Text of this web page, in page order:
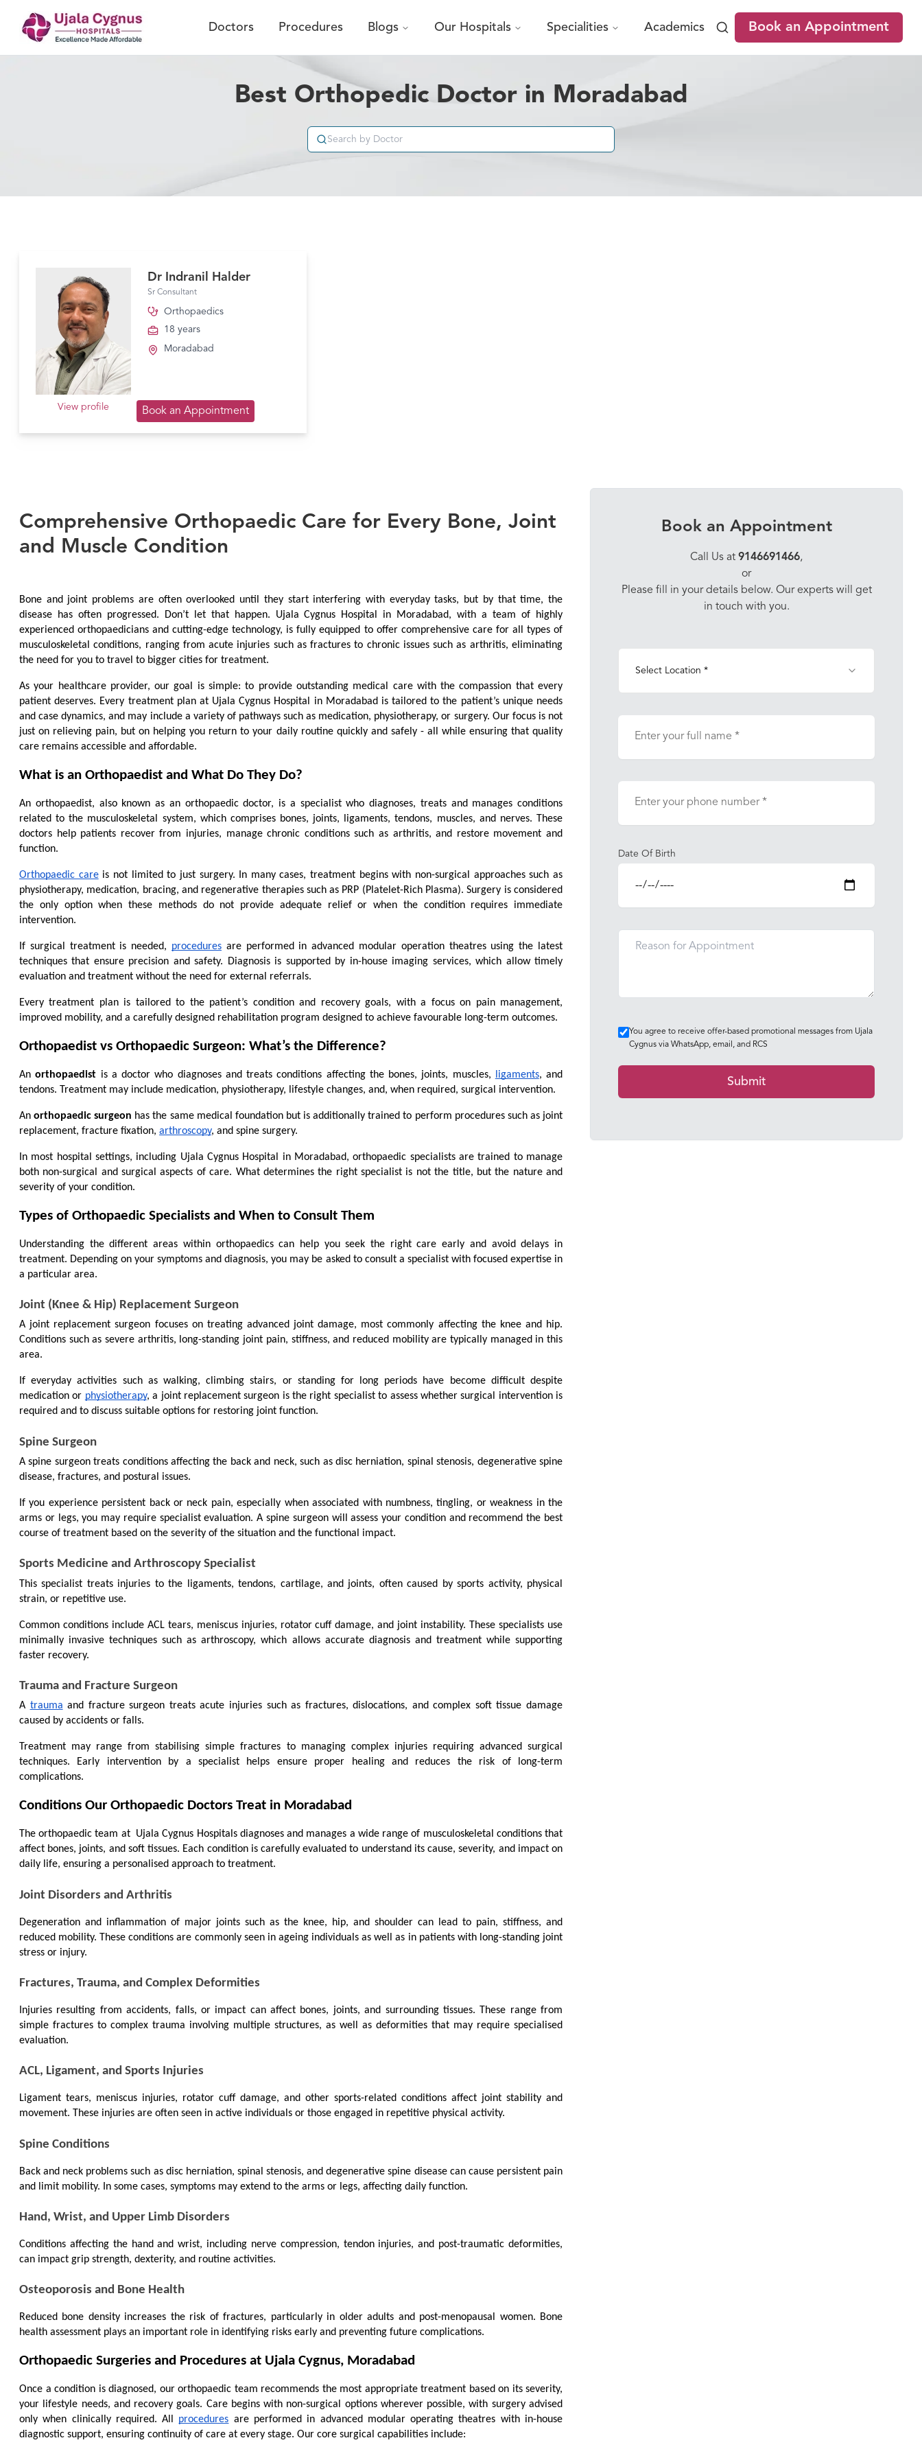
Doctors Procedures Blogs Our Hospitals Specialities Academics Book an Appointment
Best Orthopedic Doctor in Moradabad
Dr Indranil Halder
Sr Consultant
Orthopaedics
18 years
Moradabad
View profile Book an Appointment
Comprehensive Orthopaedic Care for Every Bone, Joint
and Muscle Condition
Bone and joint problems are often overlooked until they start interfering with everyday tasks, but by that time, the
disease has often progressed. Don’t let that happen. Ujala Cygnus Hospital in Moradabad, with a team of highly
experienced orthopaedicians and cutting-edge technology, is fully equipped to offer comprehensive care for all types of
musculoskeletal conditions, ranging from acute injuries such as fractures to chronic issues such as arthritis, eliminating
the need for you to travel to bigger cities for treatment.
As your healthcare provider, our goal is simple: to provide outstanding medical care with the compassion that every
patient deserves. Every treatment plan at Ujala Cygnus Hospital in Moradabad is tailored to the patient’s unique needs
and case dynamics, and may include a variety of pathways such as medication, physiotherapy, or surgery. Our focus is not
just on relieving pain, but on helping you return to your daily routine quickly and safely - all while ensuring that quality
care remains accessible and affordable.
What is an Orthopaedist and What Do They Do?
An orthopaedist, also known as an orthopaedic doctor, is a specialist who diagnoses, treats and manages conditions
related to the musculoskeletal system, which comprises bones, joints, ligaments, tendons, muscles, and nerves. These
doctors help patients recover from injuries, manage chronic conditions such as arthritis, and restore movement and
function.
Orthopaedic care is not limited to just surgery. In many cases, treatment begins with non-surgical approaches such as
physiotherapy, medication, bracing, and regenerative therapies such as PRP (Platelet-Rich Plasma). Surgery is considered
the only option when these methods do not provide adequate relief or when the condition requires immediate
intervention.
If surgical treatment is needed, procedures are performed in advanced modular operation theatres using the latest
techniques that ensure precision and safety. Diagnosis is supported by in-house imaging services, which allow timely
evaluation and treatment without the need for external referrals.
Every treatment plan is tailored to the patient’s condition and recovery goals, with a focus on pain management,
improved mobility, and a carefully designed rehabilitation program designed to achieve favourable long-term outcomes.
Orthopaedist vs Orthopaedic Surgeon: What’s the Difference?
An orthopaedist is a doctor who diagnoses and treats conditions affecting the bones, joints, muscles, ligaments, and
tendons. Treatment may include medication, physiotherapy, lifestyle changes, and, when required, surgical intervention.
An orthopaedic surgeon has the same medical foundation but is additionally trained to perform procedures such as joint
replacement, fracture fixation, arthroscopy, and spine surgery.
In most hospital settings, including Ujala Cygnus Hospital in Moradabad, orthopaedic specialists are trained to manage
both non-surgical and surgical aspects of care. What determines the right specialist is not the title, but the nature and
severity of your condition.
Types of Orthopaedic Specialists and When to Consult Them
Understanding the different areas within orthopaedics can help you seek the right care early and avoid delays in
treatment. Depending on your symptoms and diagnosis, you may be asked to consult a specialist with focused expertise in
a particular area.
Joint (Knee & Hip) Replacement Surgeon
A joint replacement surgeon focuses on treating advanced joint damage, most commonly affecting the knee and hip.
Conditions such as severe arthritis, long-standing joint pain, stiffness, and reduced mobility are typically managed in this
area.
If everyday activities such as walking, climbing stairs, or standing for long periods have become difficult despite
medication or physiotherapy, a joint replacement surgeon is the right specialist to assess whether surgical intervention is
required and to discuss suitable options for restoring joint function.
Spine Surgeon
A spine surgeon treats conditions affecting the back and neck, such as disc herniation, spinal stenosis, degenerative spine
disease, fractures, and postural issues.
If you experience persistent back or neck pain, especially when associated with numbness, tingling, or weakness in the
arms or legs, you may require specialist evaluation. A spine surgeon will assess your condition and recommend the best
course of treatment based on the severity of the situation and the functional impact.
Sports Medicine and Arthroscopy Specialist
This specialist treats injuries to the ligaments, tendons, cartilage, and joints, often caused by sports activity, physical
strain, or repetitive use.
Common conditions include ACL tears, meniscus injuries, rotator cuff damage, and joint instability. These specialists use
minimally invasive techniques such as arthroscopy, which allows accurate diagnosis and treatment while supporting
faster recovery.
Trauma and Fracture Surgeon
A trauma and fracture surgeon treats acute injuries such as fractures, dislocations, and complex soft tissue damage
caused by accidents or falls.
Treatment may range from stabilising simple fractures to managing complex injuries requiring advanced surgical
techniques. Early intervention by a specialist helps ensure proper healing and reduces the risk of long-term
complications.
Conditions Our Orthopaedic Doctors Treat in Moradabad
The orthopaedic team at Ujala Cygnus Hospitals diagnoses and manages a wide range of musculoskeletal conditions that
affect bones, joints, and soft tissues. Each condition is carefully evaluated to understand its cause, severity, and impact on
daily life, ensuring a personalised approach to treatment.
Joint Disorders and Arthritis
Degeneration and inflammation of major joints such as the knee, hip, and shoulder can lead to pain, stiffness, and
reduced mobility. These conditions are commonly seen in ageing individuals as well as in patients with long-standing joint
stress or injury.
Fractures, Trauma, and Complex Deformities
Injuries resulting from accidents, falls, or impact can affect bones, joints, and surrounding tissues. These range from
simple fractures to complex trauma involving multiple structures, as well as deformities that may require specialised
evaluation.
ACL, Ligament, and Sports Injuries
Ligament tears, meniscus injuries, rotator cuff damage, and other sports-related conditions affect joint stability and
movement. These injuries are often seen in active individuals or those engaged in repetitive physical activity.
Spine Conditions
Back and neck problems such as disc herniation, spinal stenosis, and degenerative spine disease can cause persistent pain
and limit mobility. In some cases, symptoms may extend to the arms or legs, affecting daily function.
Hand, Wrist, and Upper Limb Disorders
Conditions affecting the hand and wrist, including nerve compression, tendon injuries, and post-traumatic deformities,
can impact grip strength, dexterity, and routine activities.
Osteoporosis and Bone Health
Reduced bone density increases the risk of fractures, particularly in older adults and post-menopausal women. Bone
health assessment plays an important role in identifying risks early and preventing future complications.
Orthopaedic Surgeries and Procedures at Ujala Cygnus, Moradabad
Once a condition is diagnosed, our orthopaedic team recommends the most appropriate treatment based on its severity,
your lifestyle needs, and recovery goals. Care begins with non-surgical options wherever possible, with surgery advised
only when clinically required. All procedures are performed in advanced modular operating theatres with in-house
diagnostic support, ensuring continuity of care at every stage. Our core surgical capabilities include:
Book an Appointment
Call Us at 9146691466,
or
Please fill in your details below. Our experts will get
in touch with you.
Select Location *
Date Of Birth
You agree to receive offer-based promotional messages from Ujala
Cygnus via WhatsApp, email, and RCS
Submit